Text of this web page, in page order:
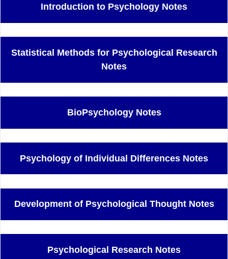
Introduction to Psychology Notes
Statistical Methods for Psychological Research
Notes
BioPsychology Notes
Psychology of Individual Differences Notes
Development of Psychological Thought Notes
Psychological Research Notes